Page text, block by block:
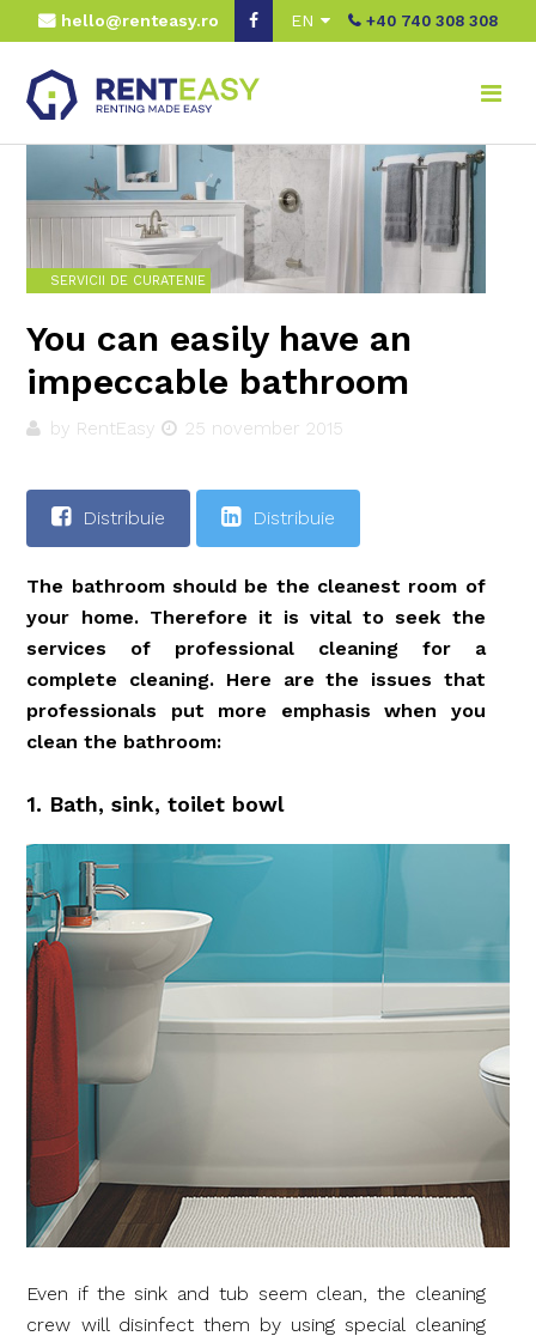
hello@renteasy.ro +40 740 308 308
EN
Home Real advice
Servicii de curatenie
SERVICII DE CURATENIE
You can easily have an
impeccable bathroom
by RentEasy 25 november 2015
Distribuie Distribuie
The bathroom should be the cleanest room of
your home. Therefore it is vital to seek the
services of professional cleaning for a
complete cleaning. Here are the issues that
professionals put more emphasis when you
clean the bathroom:
1. Bath, sink, toilet bowl
Even if the sink and tub seem clean, the cleaning
crew will disinfect them by using special cleaning